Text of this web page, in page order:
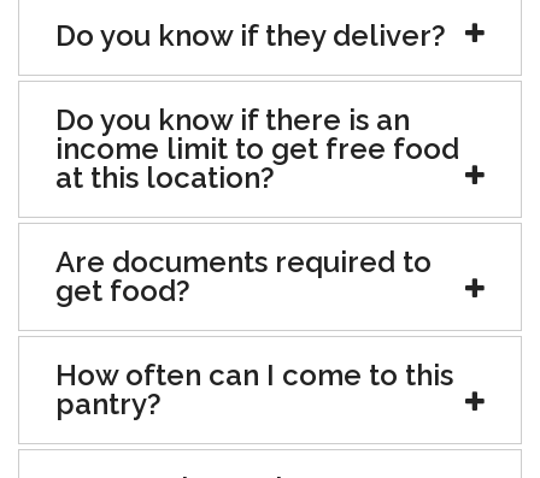
Do you know if they deliver?
Do you know if there is an
income limit to get free food
at this location?
Are documents required to
get food?
How often can I come to this
pantry?